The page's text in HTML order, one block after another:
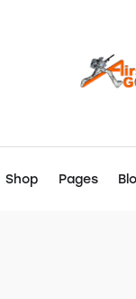
Shop Pages